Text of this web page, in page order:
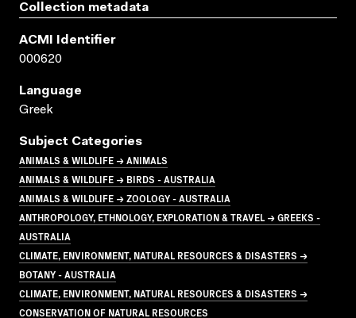
Collection metadata
ACMI Identifier
000620
Language
Greek
Subject Categories
ANIMALS & WILDLIFE → ANIMALS
ANIMALS & WILDLIFE → BIRDS - AUSTRALIA
ANIMALS & WILDLIFE → ZOOLOGY - AUSTRALIA
ANTHROPOLOGY, ETHNOLOGY, EXPLORATION & TRAVEL → GREEKS -
AUSTRALIA
CLIMATE, ENVIRONMENT, NATURAL RESOURCES & DISASTERS →
BOTANY - AUSTRALIA
CLIMATE, ENVIRONMENT, NATURAL RESOURCES & DISASTERS →
CONSERVATION OF NATURAL RESOURCES